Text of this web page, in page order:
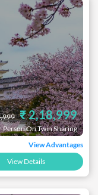
₹ 2,18,999
Person On Twin Sharing
View Advantages
View Details